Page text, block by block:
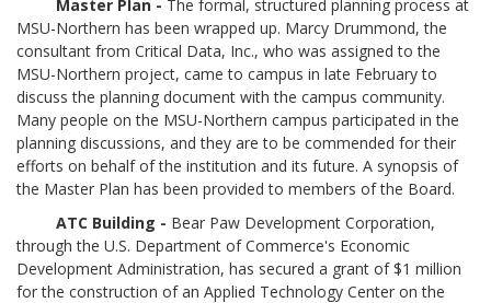
Master Plan - The formal, structured planning process at
MSU-Northern has been wrapped up. Marcy Drummond, the
consultant from Critical Data, Inc., who was assigned to the
MSU-Northern project, came to campus in late February to
discuss the planning document with the campus community.
Many people on the MSU-Northern campus participated in the
planning discussions, and they are to be commended for their
efforts on behalf of the institution and its future. A synopsis of
the Master Plan has been provided to members of the Board.
ATC Building - Bear Paw Development Corporation,
through the U.S. Department of Commerce's Economic
Development Administration, has secured a grant of $1 million
for the construction of an Applied Technology Center on the